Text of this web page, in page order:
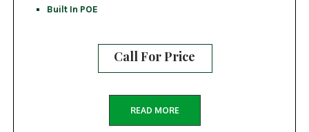
Built In POE
Call For Price
READ MORE